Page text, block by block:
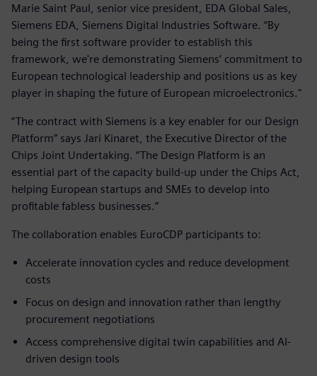
Marie Saint Paul, senior vice president, EDA Global Sales,
Siemens EDA, Siemens Digital Industries Software. “By
being the first software provider to establish this
framework, we're demonstrating Siemens’ commitment to
European technological leadership and positions us as key
player in shaping the future of European microelectronics."
“The contract with Siemens is a key enabler for our Design
Platform” says Jari Kinaret, the Executive Director of the
Chips Joint Undertaking. “The Design Platform is an
essential part of the capacity build-up under the Chips Act,
helping European startups and SMEs to develop into
profitable fabless businesses.”
The collaboration enables EuroCDP participants to:
Accelerate innovation cycles and reduce development
costs
Focus on design and innovation rather than lengthy
procurement negotiations
Access comprehensive digital twin capabilities and AI-
driven design tools